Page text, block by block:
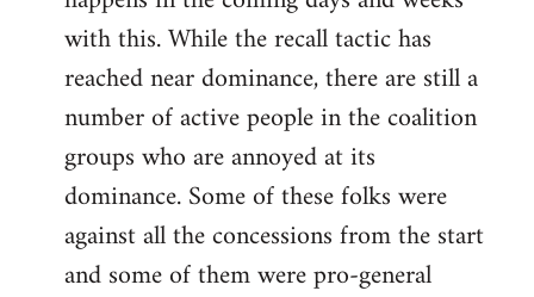
with this. While the recall tactic has
reached near dominance, there are still a
number of active people in the coalition
groups who are annoyed at its
dominance. Some of these folks were
against all the concessions from the start
and some of them were pro-general